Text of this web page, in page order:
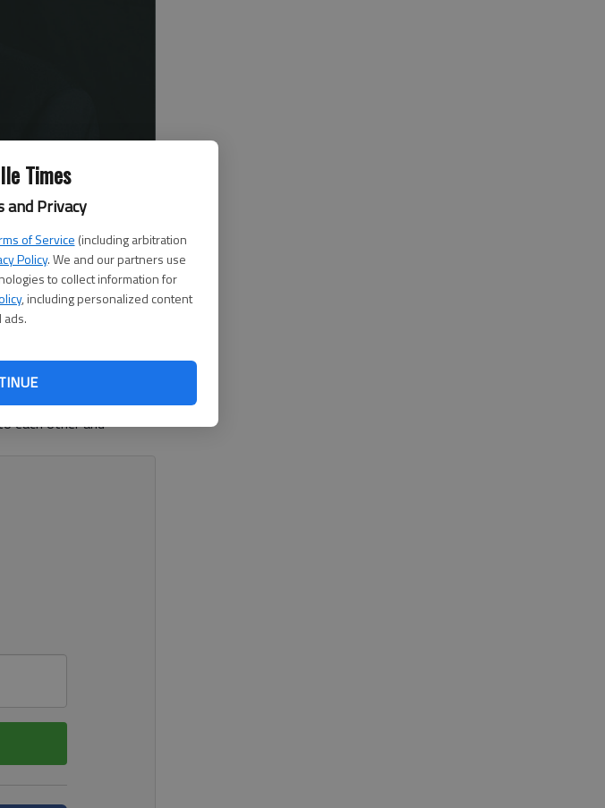
Times
and Privacy
of Service (including arbitration
Policy. We and our partners use
to collect information for
, including personalized content
ads.
knee jerk
it, just criticize it.
each other and